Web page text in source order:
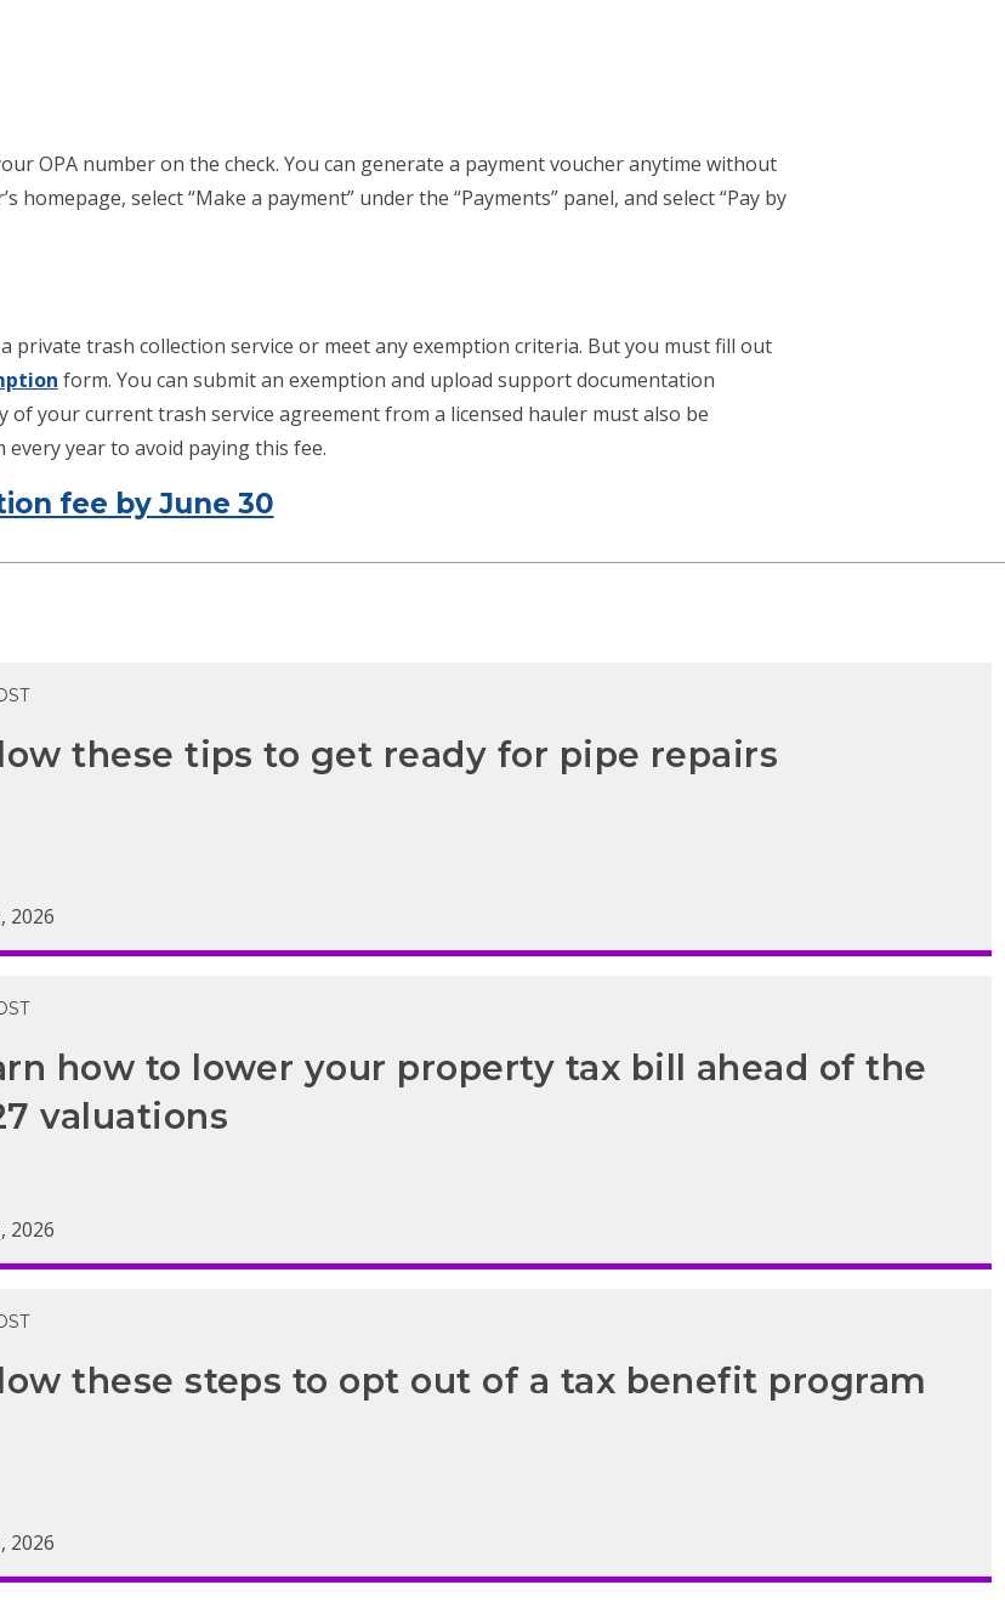
OPA number on the check. You can generate a payment voucher anytime without
homepage, select “Make a payment” under the “Payments” panel, and select “Pay by
private trash collection service or meet any exemption criteria. But you must fill out
form. You can submit an exemption and upload support documentation
of your current trash service agreement from a licensed hauler must also be
year to avoid paying this fee.
fee by June 30
these tips to get ready for pipe repairs
2026
how to lower your property tax bill ahead of the
valuations
2026
these steps to opt out of a tax benefit program
2026